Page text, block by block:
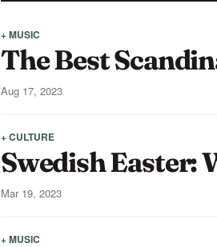
+ MUSIC
The Best
Aug 17, 2023
+ CULTURE
Swedish Easter:
Mar 19, 2023
+ MUSIC